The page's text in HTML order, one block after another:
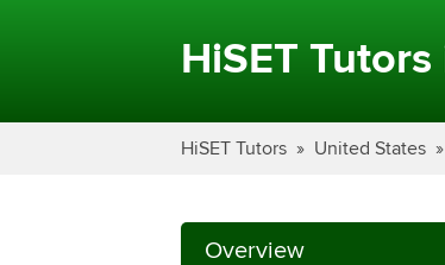
HiSET
HiSET Tutors United States
Overview